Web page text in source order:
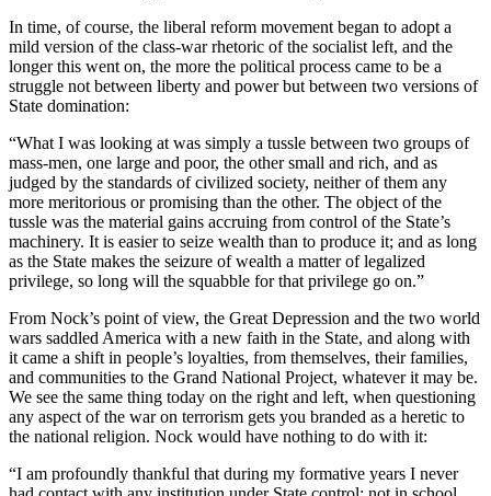
In time, of course, the liberal reform movement began to adopt a
mild version of the class-war rhetoric of the socialist left, and the
longer this went on, the more the political process came to be a
struggle not between liberty and power but between two versions of
State domination:
“What I was looking at was simply a tussle between two groups of
mass-men, one large and poor, the other small and rich, and as
judged by the standards of civilized society, neither of them any
more meritorious or promising than the other. The object of the
tussle was the material gains accruing from control of the State’s
machinery. It is easier to seize wealth than to produce it; and as long
as the State makes the seizure of wealth a matter of legalized
privilege, so long will the squabble for that privilege go on.”
From Nock’s point of view, the Great Depression and the two world
wars saddled America with a new faith in the State, and along with
it came a shift in people’s loyalties, from themselves, their families,
and communities to the Grand National Project, whatever it may be.
We see the same thing today on the right and left, when questioning
any aspect of the war on terrorism gets you branded as a heretic to
the national religion. Nock would have nothing to do with it:
“I am profoundly thankful that during my formative years I never